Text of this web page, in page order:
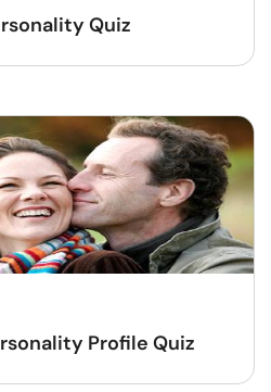
Quiz
Profile Quiz